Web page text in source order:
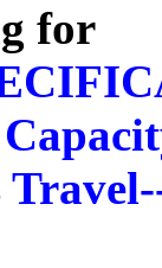
for